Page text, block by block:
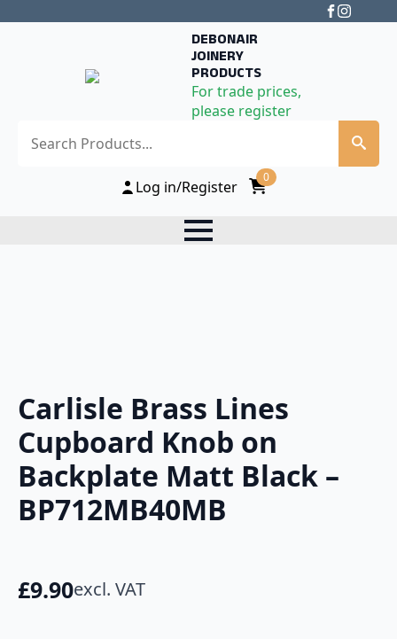
DEBONAIR
JOINERY
PRODUCTS
For trade prices,
please register
Log in/Register
0
Carlisle Brass Lines
Cupboard Knob on
Backplate Matt Black –
BP712MB40MB
£9.90excl. VAT